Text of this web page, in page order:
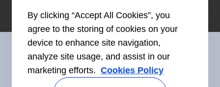
Connect With Us
By clicking “Accept All Cookies”, you
agree to the storing of cookies on your
device to enhance site navigation,
analyze site usage, and assist in our
marketing efforts. Cookies Policy